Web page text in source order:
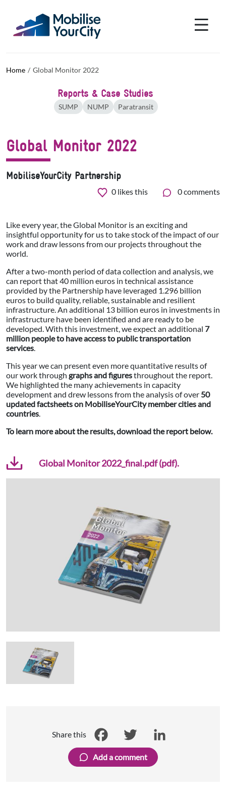
Home Global Monitor 2022
Reports & Case Studies
SUMP NUMP Paratransit
Global Monitor 2022
MobiliseYourCity Partnership
0 likes this 0 comments
Like every year, the Global Monitor is an exciting and
insightful opportunity for us to take stock of the impact of our
work and draw lessons from our projects throughout the
world.
After a two-month period of data collection and analysis, we
can report that 40 million euros in technical assistance
provided by the Partnership have leveraged 1.296 billion
euros to build quality, reliable, sustainable and resilient
infrastructure. An additional 13 billion euros in investments in
infrastructure have been identified and are ready to be
developed. With this investment, we expect an additional 7
million people to have access to public transportation
services.
This year we can present even more quantitative results of
our work through graphs and figuresthroughout the report.
We highlighted the many achievements in capacity
development and drew lessons from the analysis of over 50
updated factsheets on MobiliseYourCity member cities and
countries.
To learn more about the results, download the report below.
Global Monitor 2022_final.pdf (pdf).
Share this
Facebook
LinkedIn
Add a comment